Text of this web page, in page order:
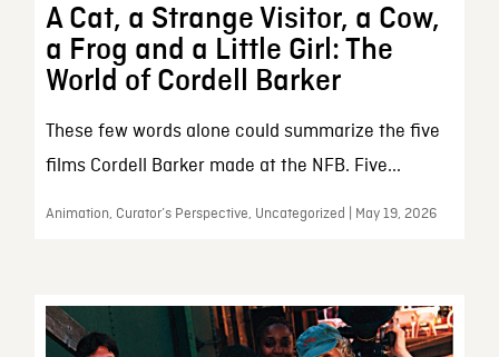
A Cat, a Strange Visitor, a Cow,
a Frog and a Little Girl: The
World of Cordell Barker
These few words alone could summarize the five
films Cordell Barker made at the NFB. Five...
Animation, Curator’s Perspective, Uncategorized | May 19, 2026